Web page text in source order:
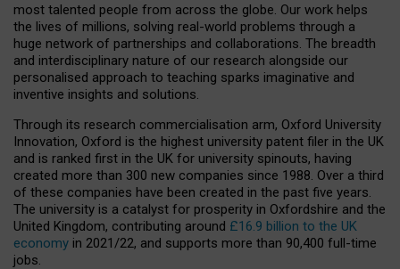
most talented people from across the globe. Our work helps
the lives of millions, solving real-world problems through a
huge network of partnerships and collaborations. The breadth
and interdisciplinary nature of our research alongside our
personalised approach to teaching sparks imaginative and
inventive insights and solutions.
Through its research commercialisation arm, Oxford University
Innovation, Oxford is the highest university patent filer in the UK
and is ranked first in the UK for university spinouts, having
created more than 300 new companies since 1988. Over a third
of these companies have been created in the past five years.
The university is a catalyst for prosperity in Oxfordshire and the
United Kingdom, contributing around £16.9 billion to the UK
economy in 2021/22, and supports more than 90,400 full-time
jobs.